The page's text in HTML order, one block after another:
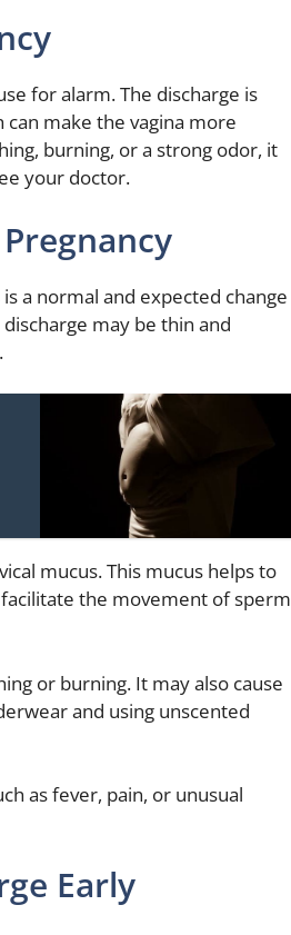
for alarm. The discharge is
make the vagina more
burning, or a strong odor, it
your doctor.
a normal and expected change
may be thin and
mucus. This mucus helps to
the movement of sperm
or burning. It may also cause
and using unscented
as fever, pain, or unusual
Early